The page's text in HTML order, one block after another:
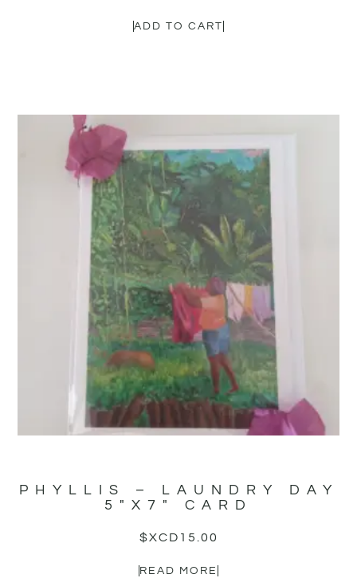
ADD TO CART
PHYLLIS – LAUNDRY DAY
5″X7″ CARD
$XCD 15.00
READ MORE